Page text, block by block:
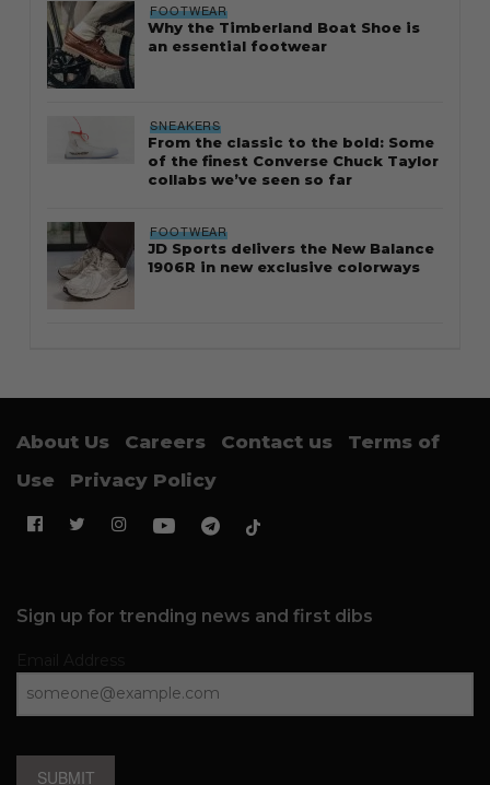
FOOTWEAR
Why the Timberland Boat Shoe is
an essential footwear
SNEAKERS
From the classic to the bold: Some
of the finest Converse Chuck Taylor
collabs we’ve seen so far
FOOTWEAR
JD Sports delivers the New Balance
1906R in new exclusive colorways
About Us Careers Contact us
Terms of
Use
Privacy Policy
Sign up for trending news and first dibs
SUBMIT